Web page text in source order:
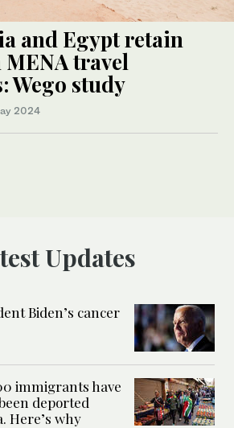
and Egypt retain
travel
Wego study
2024
Updates
Biden’s cancer
immigrants have
deported
Here’s why